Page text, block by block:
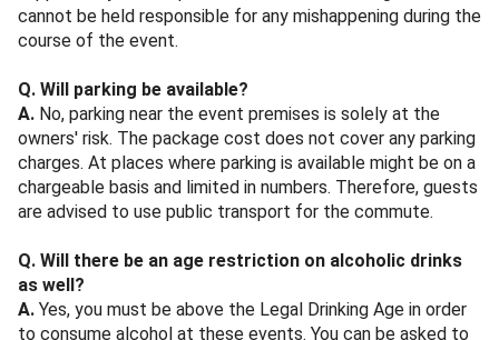
cannot be held responsible for any mishappening during the
course of the event.
Q. Will parking be available?
A. No, parking near the event premises is solely at the
owners' risk. The package cost does not cover any parking
charges. At places where parking is available might be on a
chargeable basis and limited in numbers. Therefore, guests
are advised to use public transport for the commute.
Q. Will there be an age restriction on alcoholic drinks
as well?
A. Yes, you must be above the Legal Drinking Age in order
to consume alcohol at these events. You can be asked to